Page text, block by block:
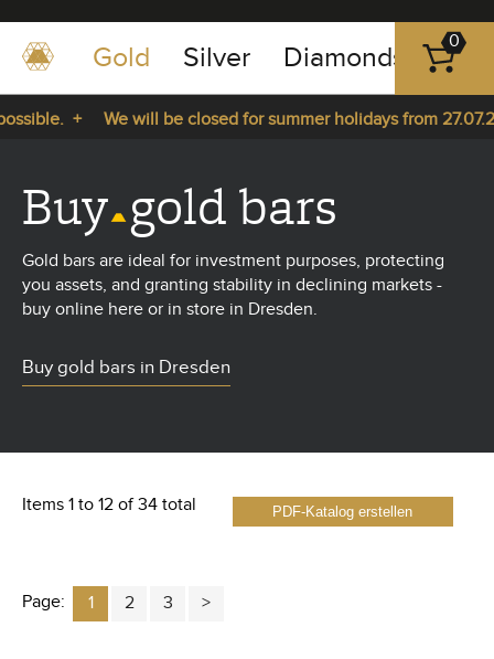
+49
-
351
89
23
Gold Silver Diamonds
0
+
We will be closed for summer holidays from
pause
playBuy gold bars
Gold bars are ideal for investment purposes, protecting
you assets, and granting stability in declining markets -
buy online here or in store in Dresden.
Buy gold bars in Dresden
PDF-Katalog erstellen
Items 1 to 12 of 34 total
Page: 1 2 3